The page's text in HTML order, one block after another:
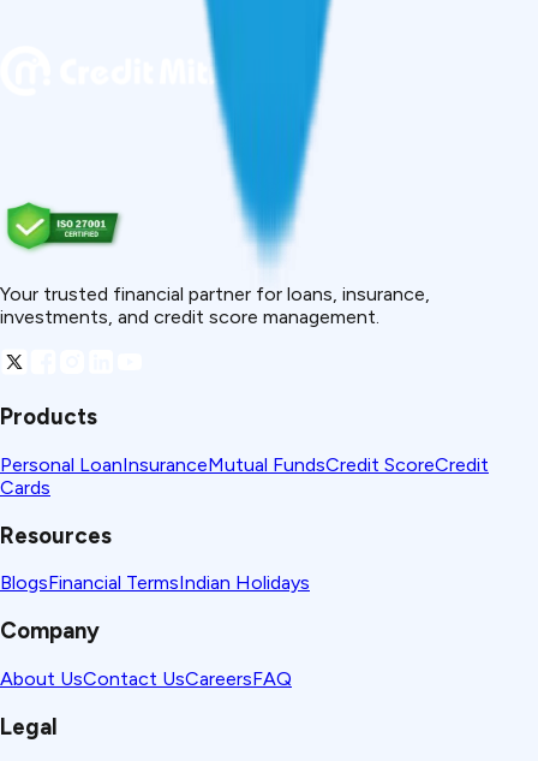
Your trusted financial partner for loans, insurance,
investments, and credit score management.
Products
Personal LoanInsuranceMutual FundsCredit ScoreCredit
Cards
Resources
BlogsFinancial TermsIndian Holidays
Company
About UsContact UsCareersFAQ
Legal